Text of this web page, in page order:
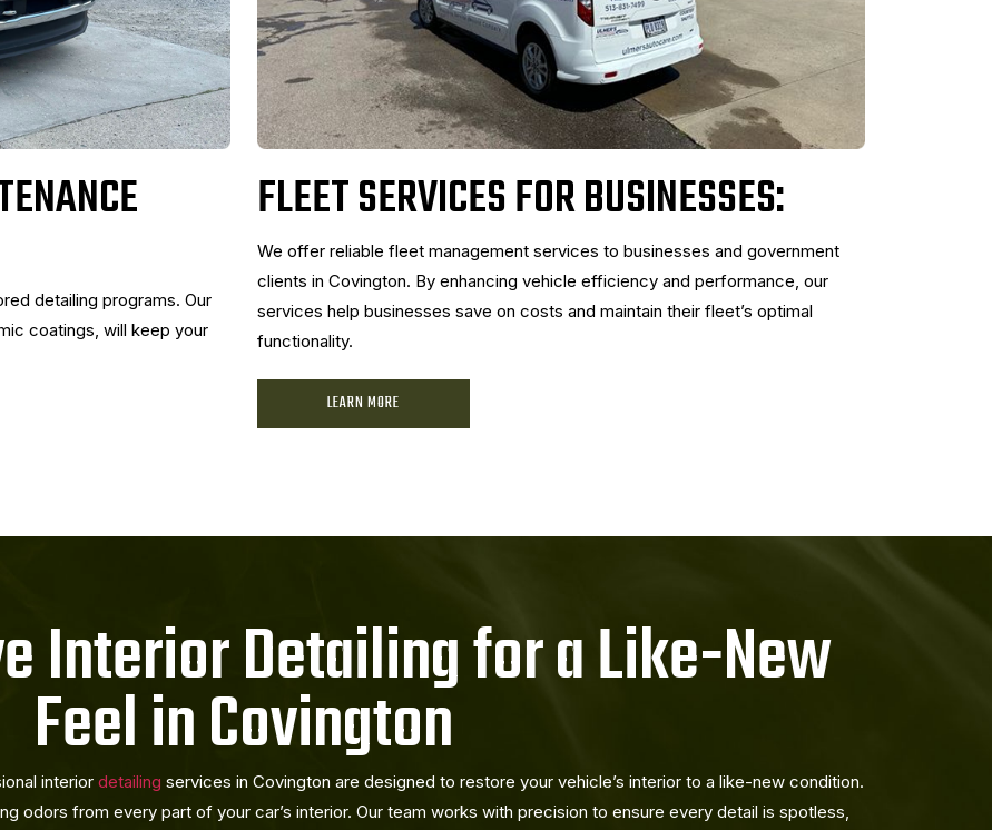
detailing programs. Our
coatings, will keep your
FLEET SERVICES FOR BUSINESSES:
We offer reliable fleet management services to businesses and government
clients in Covington. By enhancing vehicle efficiency and performance, our
services help businesses save on costs and maintain their fleet’s optimal
functionality.
LEARN MORE
Interior Detailing for a Like-New
Feel in Covington
interior detailing services in Covington are designed to restore your vehicle’s interior to a like-new condition.
odors from every part of your car’s interior. Our team works with precision to ensure every detail is spotless,